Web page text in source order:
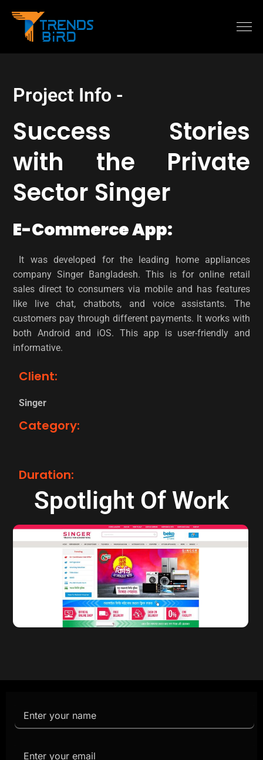
Project Info -
Success Stories
with the Private
Sector Singer
E-Commerce App:
It was developed for the leading home appliances
company Singer Bangladesh. This is for online retail
sales direct to consumers via mobile and has features
like live chat, chatbots, and voice assistants. The
customers pay through different payments. It works with
both Android and iOS. This app is user-friendly and
informative.
Client:
Singer
Category:
Duration:
Spotlight Of Work